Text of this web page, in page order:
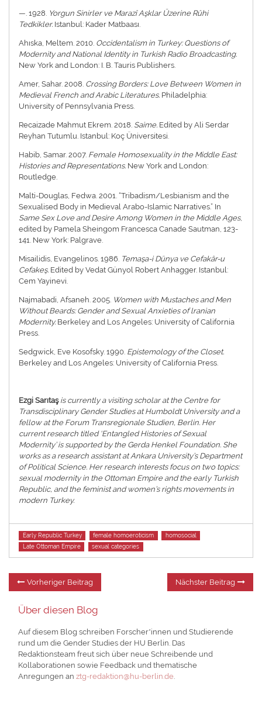
—. 1928. Yorgun Sinirler ve Marazî Aşklar Üzerine Rûhi
Tedkikler. Istanbul: Kader Matbaası.
Ahıska, Meltem. 2010. Occidentalism in Turkey: Questions of
Modernity and National Identity in Turkish Radio Broadcasting.
New York and London: I. B. Tauris Publishers.
Amer, Sahar. 2008. Crossing Borders: Love Between Women in
Medieval French and Arabic Literatures. Philadelphia:
University of Pennsylvania Press.
Recaizade Mahmut Ekrem. 2018. Saime. Edited by Ali Serdar
Reyhan Tutumlu. Istanbul: Koç Üniversitesi.
Habib, Samar. 2007. Female Homosexuality in the Middle East:
Histories and Representations. New York and London:
Routledge.
Malti-Douglas, Fedwa. 2001. “Tribadism/Lesbianism and the
Sexualised Body in Medieval Arabo-Islamic Narratives.” In
Same Sex Love and Desire Among Women in the Middle Ages,
edited by Pamela Sheingom Francesca Canade Sautman, 123-
141. New York: Palgrave.
Misailidis, Evangelinos. 1986. Temaşa-i Dünya ve Cefakâr-u
Cefakeş. Edited by Vedat Günyol Robert Anhagger. Istanbul:
Cem Yayinevi.
Najmabadi, Afsaneh. 2005. Women with Mustaches and Men
Without Beards: Gender and Sexual Anxieties of lranian
Modernity.Berkeley and Los Angeles: University of California
Press.
Sedgwick, Eve Kosofsky. 1990. Epistemology of the Closet.
Berkeley and Los Angeles: University of California Press.
Ezgi Sarıtaş is currently a visiting scholar at the Centre for
Transdisciplinary Gender Studies at Humboldt University and a
fellow at the Forum Transregionale Studien, Berlin. Her
current research titled ‘Entangled Histories of Sexual
Modernity’ is supported by the Gerda Henkel Foundation. She
works as a research assistant at Ankara University’s Department
of Political Science. Her research interests focus on two topics:
sexual modernity in the Ottoman Empire and the early Turkish
Republic, and the feminist and women’s rights movements in
modern Turkey.
Tags
Early Republic Turkey female homoeroticism
homosocial
Late Ottoman Empire
sexual categories
Beitragsnavigation
Vorheriger Beitrag
Beitrag:
Nächster Beitrag
Über diesen Blog
Auf diesem Blog schreiben Forscher*innen und Studierende
rund um die Gender Studies der HU Berlin. Das
Redaktionsteam freut sich über neue Schreibende und
Kollaborationen sowie Feedback und thematische
Anregungen anztg-redaktion@hu-berlin.de.